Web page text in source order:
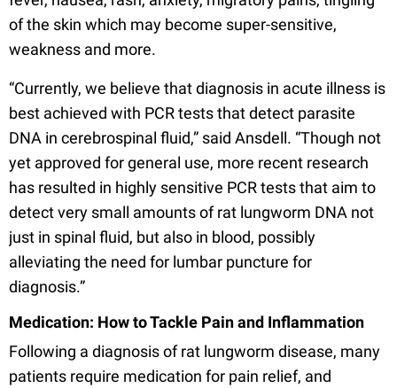
of the skin which may become super-sensitive,
weakness and more.
“Currently, we believe that diagnosis in acute illness is
best achieved with PCR tests that detect parasite
DNA in cerebrospinal fluid,” said Ansdell. “Though not
yet approved for general use, more recent research
has resulted in highly sensitive PCR tests that aim to
detect very small amounts of rat lungworm DNA not
just in spinal fluid, but also in blood, possibly
alleviating the need for lumbar puncture for
diagnosis.”
Medication: How to Tackle Pain and Inflammation
Following a diagnosis of rat lungworm disease, many
patients require medication for pain relief, and